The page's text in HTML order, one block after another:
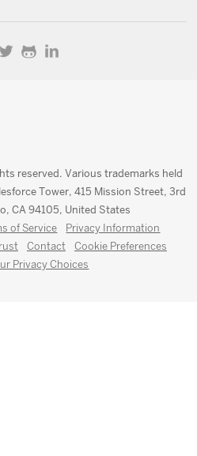
reserved. Various trademarks held
Tower, 415 Mission Street, 3rd
CA 94105, United States
of Service
Privacy Information
Contact
Cookie Preferences
Privacy Choices